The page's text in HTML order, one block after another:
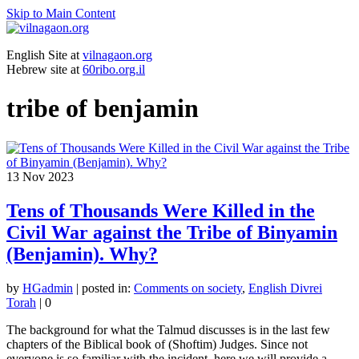
Skip to Main Content
English Site at vilnagaon.org
Hebrew site at 60ribo.org.il
tribe of benjamin
13 Nov 2023
Tens of Thousands Were Killed in the
Civil War against the Tribe of Binyamin
(Benjamin). Why?
by HGadmin | posted in: Comments on society, English Divrei
Torah | 0
The background for what the Talmud discusses is in the last few
chapters of the Biblical book of (Shoftim) Judges. Since not